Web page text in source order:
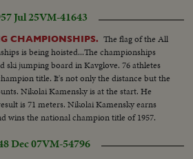
Jul 25VM-41643
CHAMPIONSHIPS. The flag of the All
is being hoisted...The championships
ski jumping board in Kavglove. 76 athletes
title. It's not only the distance but the
Nikolai Kamensky is at the start. He
is 71 meters. Nikolai Kamensky earns
wins the national champion title of 1957.
Dec 07VM-54796